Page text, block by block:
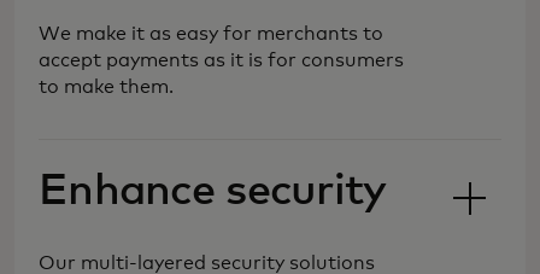
We make it as easy for merchants to
accept payments as it is for consumers
to make them.
Enhance security
Our multi-layered security solutions